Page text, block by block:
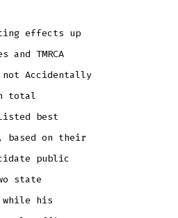
effects up
TMRCA
not Accidentally
total
best
based on their
public
state
while his